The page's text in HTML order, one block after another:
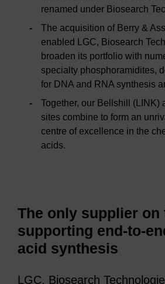
renamed under Biosearch
The acquisition of Berry &
enabled LGC, Biosearch
broaden its portfolio with
specialty phosphoramidites,
for DNA and RNA synthesis
Together, our Bellshill (LINK)
sites combine to form an
centre of excellence in the
acids.
The only supplier on
supporting end-to-
acid synthesis
LGC, Biosearch